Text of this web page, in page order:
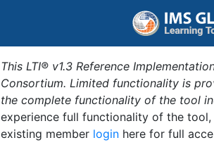
This LTI® v1.3 Reference
Consortium. Limited functionality is
the complete functionality of the tool
experience full functionality of the
existing member login here for full